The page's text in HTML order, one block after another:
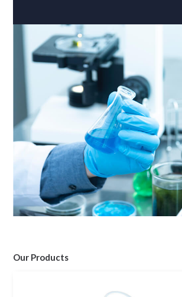
Our Products